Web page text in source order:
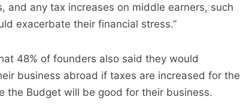
and any tax increases on middle earners, such
exacerbate their financial stress.”
48% of founders also said they would
business abroad if taxes are increased for the
the Budget will be good for their business.